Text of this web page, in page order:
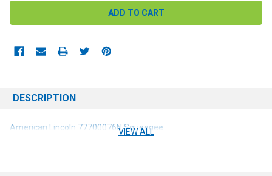
DESCRIPTION
American Lincoln 77700076N Squeegee
VIEW ALL